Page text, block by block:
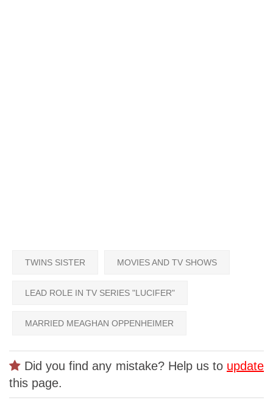
TWINS SISTER MOVIES AND TV SHOWS
LEAD ROLE IN TV SERIES "LUCIFER"
MARRIED MEAGHAN OPPENHEIMER
Did you find any mistake? Help us to update
this page.